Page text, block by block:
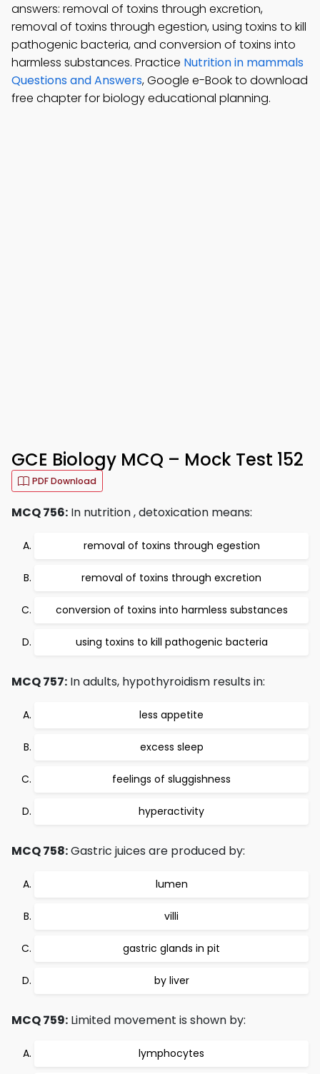
answers: removal of toxins through excretion,
removal of toxins through egestion, using toxins to kill
pathogenic bacteria, and conversion of toxins into
harmless substances. Practice Nutrition in mammals
Questions and Answers, Google e-Book to download
free chapter for biology educational planning.
GCE Biology MCQ – Mock Test 152
PDF Download
MCQ 756: In nutrition , detoxication means:
removal of toxins through egestion
removal of toxins through excretion
conversion of toxins into harmless substances
using toxins to kill pathogenic bacteria
MCQ 757: In adults, hypothyroidism results in:
less appetite
excess sleep
feelings of sluggishness
hyperactivity
MCQ 758:Gastric juices are produced by:
lumen
villi
gastric glands in pit
by liver
MCQ 759: Limited movement is shown by:
lymphocytes